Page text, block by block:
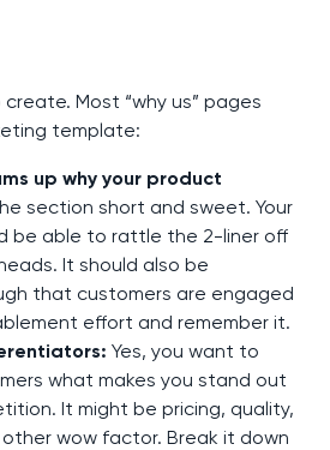
Most “why us” pages
template:
up why your product
section short and sweet. Your
be able to rattle the 2-liner off
It should also be
that customers are engaged
effort and remember it.
Yes, you want to
what makes you stand out
It might be pricing, quality,
wow factor. Break it down